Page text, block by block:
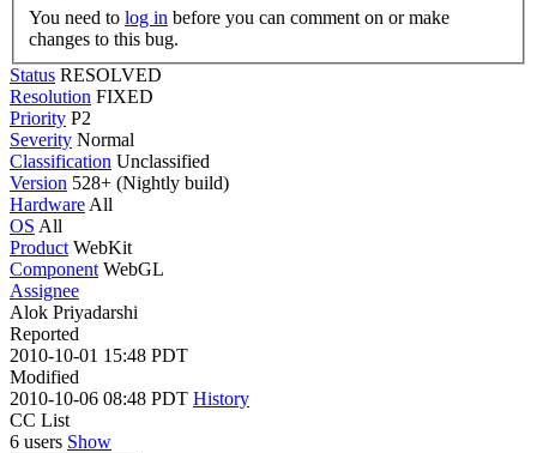
You need to log in
changes to this bug.
Status RESOLVED
Resolution FIXED
Priority P2
Severity Normal
Classification Unclassified
Version 528+ (Nightly build)
Hardware All
OS All
Product WebKit
Component WebGL
Assignee
Alok Priyadarshi
Reported
2010-10-01 15:48 PDT
Modified
2010-10-06 08:48 PDT History
CC List
6 users Show